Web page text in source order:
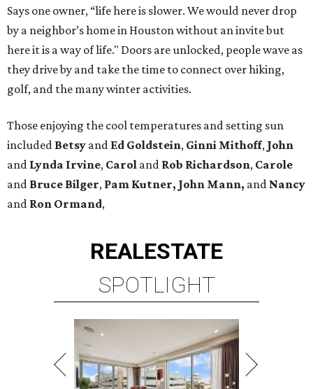
Says one owner, “life here is slower. We would never drop
by a neighbor’s home in Houston without an invite but
here it is a way of life." Doors are unlocked, people wave as
they drive by and take the time to connect over hiking,
golf, and the many winter activities.
Those enjoying the cool temperatures and setting sun
included Betsy and Ed Goldstein, Ginni Mithoff, John
and Lynda Irvine, Carol and Rob Richardson, Carole
and Bruce Bilger, Pam Kutner, John Mann, and Nancy
and Ron Ormand,
REALESTATE
SPOTLIGHT